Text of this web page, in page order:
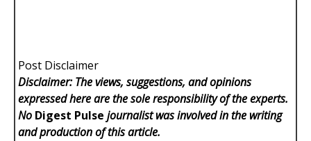
Post Disclaimer
Disclaimer: The views, suggestions, and opinions
expressed here are the sole responsibility of the experts.
No Digest Pulse journalist was involved in the writing
and production of this article.